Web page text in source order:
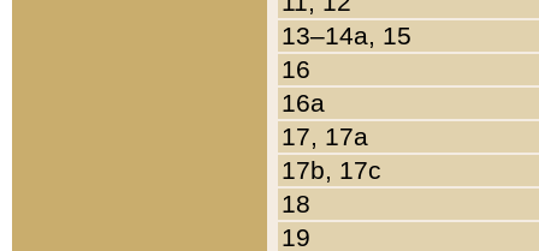
13–14a, 15
16
16a
17, 17a
17b, 17c
18
19